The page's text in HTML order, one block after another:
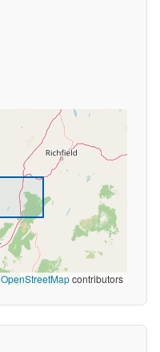
OpenStreetMapcontributors